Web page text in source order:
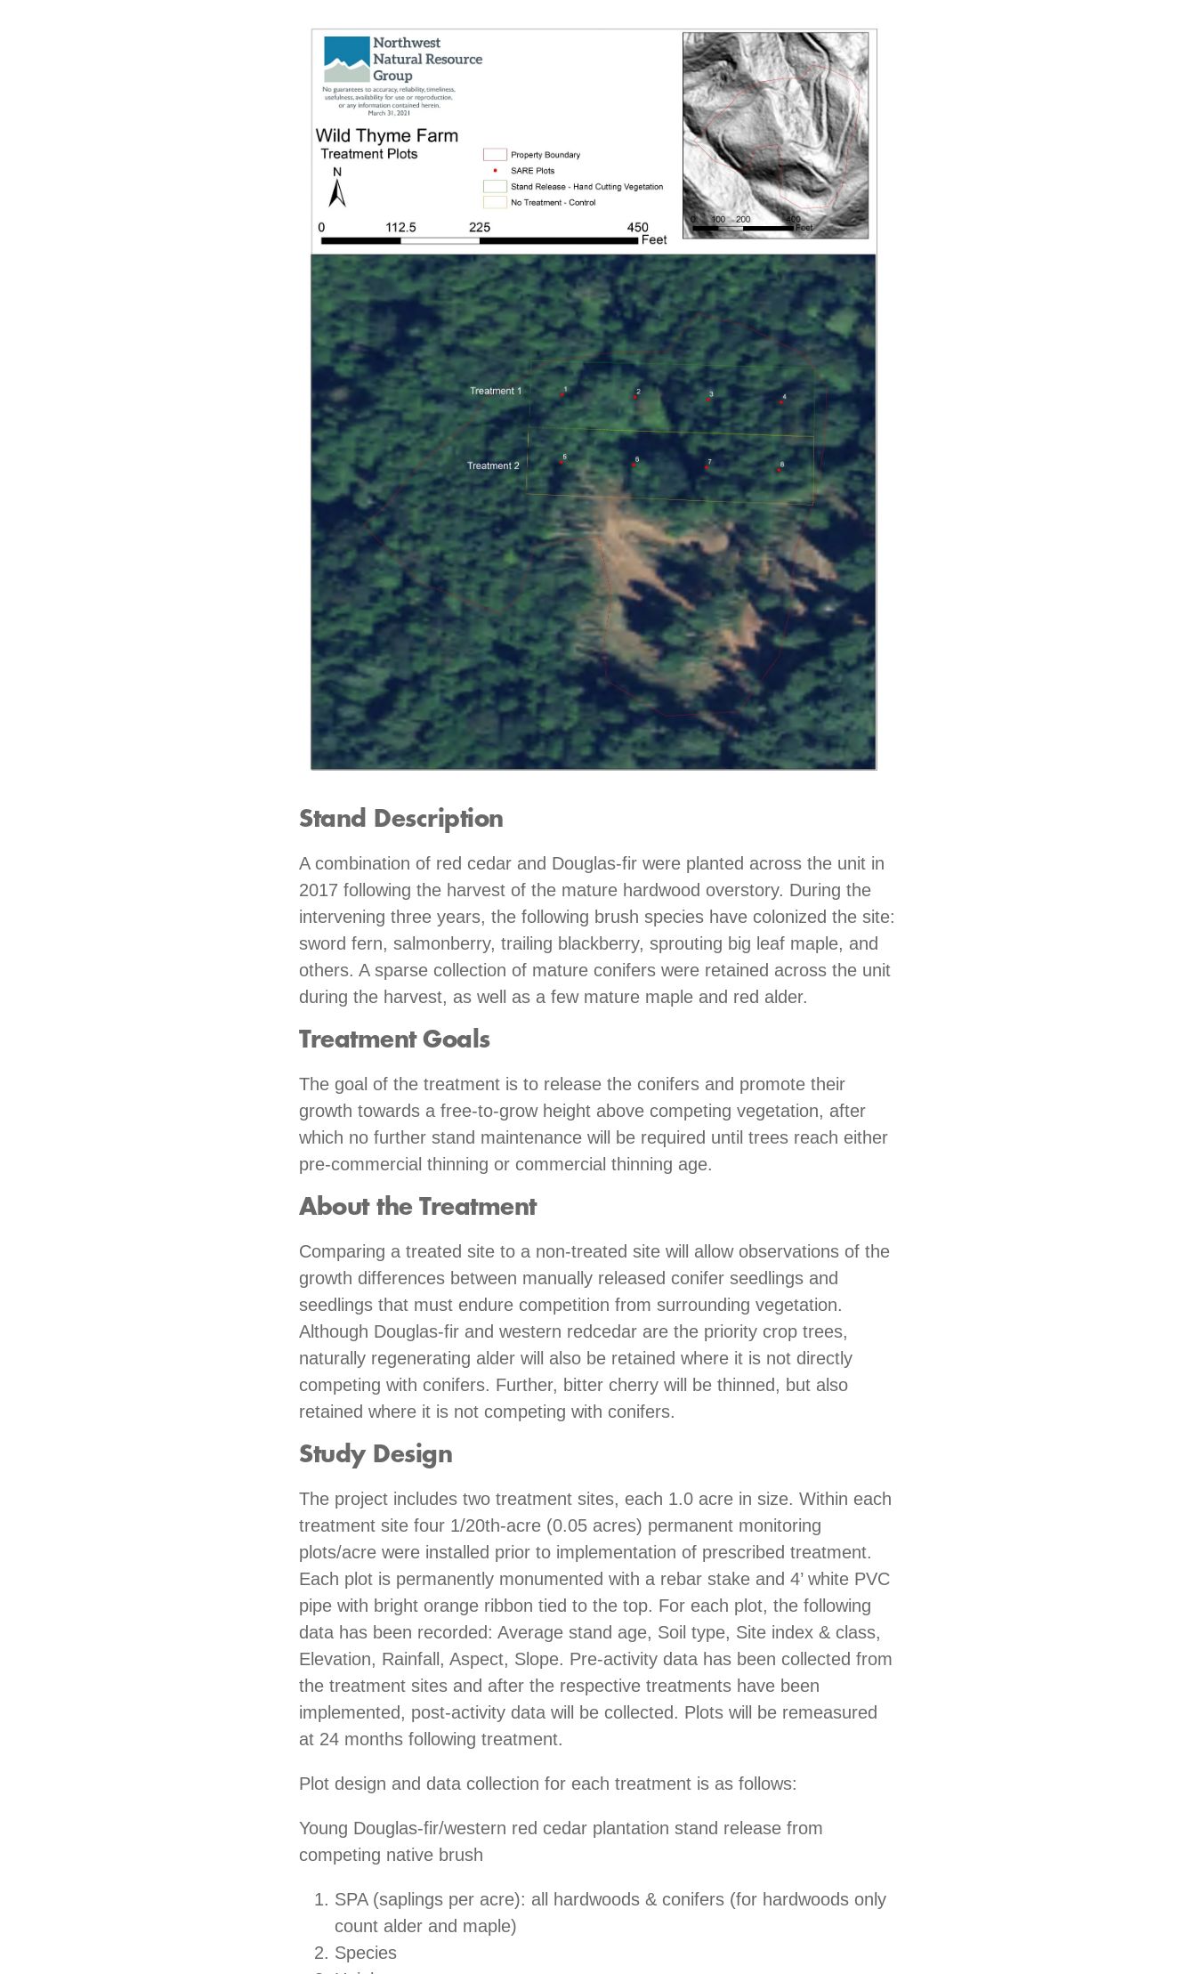
Stand Description
A combination of red cedar and Douglas-fir were planted across the unit in
2017 following the harvest of the mature hardwood overstory. During the
intervening three years, the following brush species have colonized the site:
sword fern, salmonberry, trailing blackberry, sprouting big leaf maple, and
others. A sparse collection of mature conifers were retained across the unit
during the harvest, as well as a few mature maple and red alder.
Treatment Goals
The goal of the treatment is to release the conifers and promote their
growth towards a free-to-grow height above competing vegetation, after
which no further stand maintenance will be required until trees reach either
pre-commercial thinning or commercial thinning age.
About the Treatment
Comparing a treated site to a non-treated site will allow observations of the
growth differences between manually released conifer seedlings and
seedlings that must endure competition from surrounding vegetation.
Although Douglas-fir and western redcedar are the priority crop trees,
naturally regenerating alder will also be retained where it is not directly
competing with conifers. Further, bitter cherry will be thinned, but also
retained where it is not competing with conifers.
Study Design
The project includes two treatment sites, each 1.0 acre in size. Within each
treatment site four 1/20th-acre (0.05 acres) permanent monitoring
plots/acre were installed prior to implementation of prescribed treatment.
Each plot is permanently monumented with a rebar stake and 4’ white PVC
pipe with bright orange ribbon tied to the top. For each plot, the following
data has been recorded: Average stand age, Soil type, Site index & class,
Elevation, Rainfall, Aspect, Slope. Pre-activity data has been collected from
the treatment sites and after the respective treatments have been
implemented, post-activity data will be collected. Plots will be remeasured
at 24 months following treatment.
Plot design and data collection for each treatment is as follows:
Young Douglas-fir/western red cedar plantation stand release from
competing native brush
SPA (saplings per acre): all hardwoods & conifers (for hardwoods only
count alder and maple)
Species